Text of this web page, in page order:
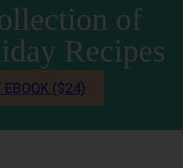
of
Recipes
Delicious.
EBOOK ($24)